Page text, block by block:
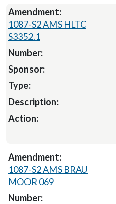
1087-S2 AMS HLTC
S3352.1
1087-S2 AMS BRAU
MOOR 069